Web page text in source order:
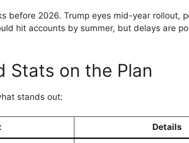
before 2026. Trump eyes mid-year rollout,
hit accounts by summer, but delays are
Stats on the Plan
stands out:
Details